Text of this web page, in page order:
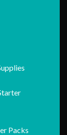
Packs